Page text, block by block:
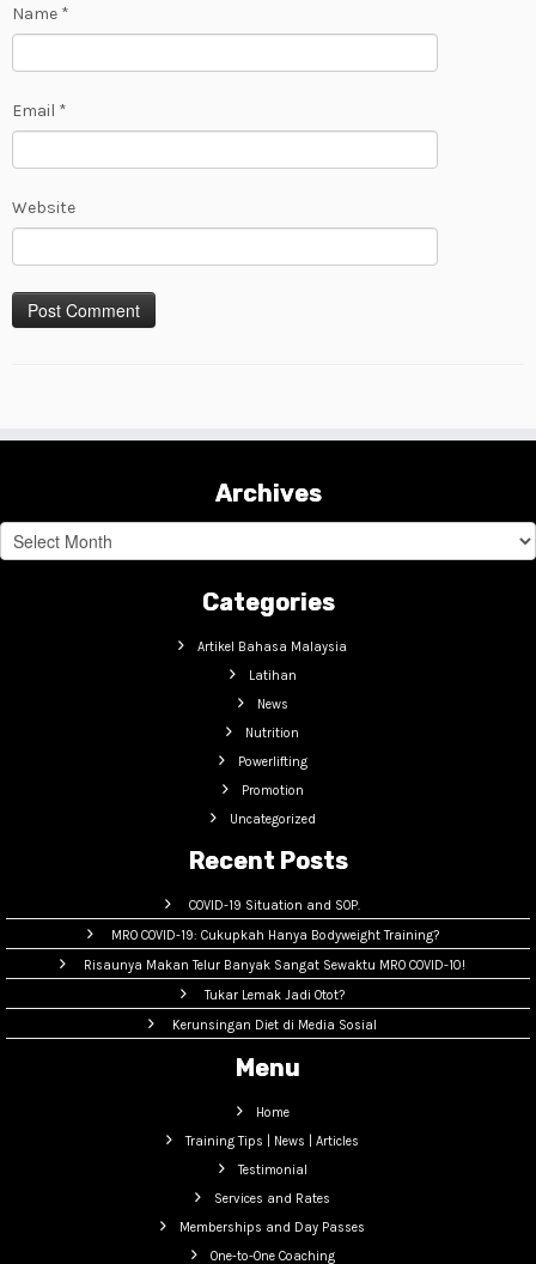
Name *
Email *
Website
Archives
Archives
Categories
Artikel Bahasa Malaysia
Latihan
News
Nutrition
Powerlifting
Promotion
Uncategorized
Recent Posts
COVID-19 Situation and SOP.
MRO COVID-19: Cukupkah Hanya Bodyweight Training?
Risaunya Makan Telur Banyak Sangat Sewaktu MRO COVID-10!
Tukar Lemak Jadi Otot?
Kerunsingan Diet di Media Sosial
Menu
Home
Training Tips | News | Articles
Testimonial
Services and Rates
Memberships and Day Passes
One-to-One Coaching